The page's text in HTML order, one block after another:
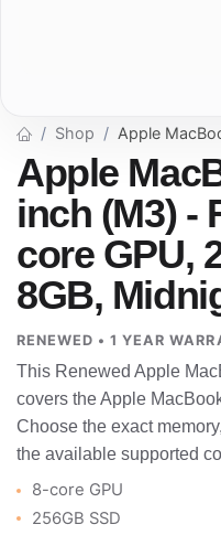
Shop Apple
Apple
inch (M3) -
core GPU,
8GB,
RENEWED • 1 YEAR
This Renewed Apple
covers the Apple
Choose the exact
the available supported
8-core GPU
256GB SSD